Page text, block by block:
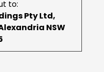
to:
Pty Ltd,
NSW